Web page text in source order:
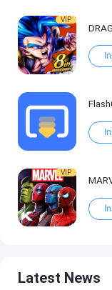
VIP
VIP
Latest News